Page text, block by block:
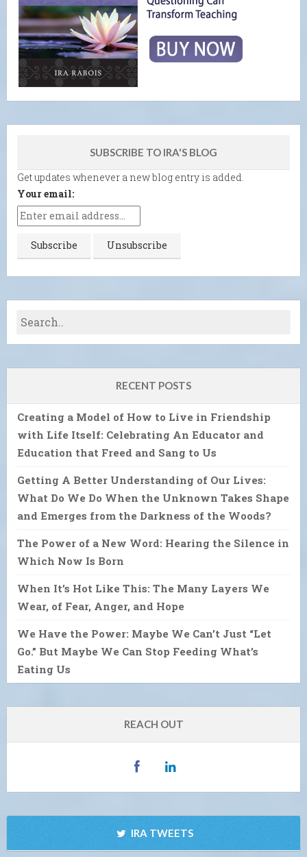
SUBSCRIBE TO IRA'S BLOG
Get updates whenever a new blog entry is added.
Your email:
RECENT POSTS
Creating a Model of How to Live in Friendship
with Life Itself: Celebrating An Educator and
Education that Freed and Sang to Us
Getting A Better Understanding of Our Lives:
What Do We Do When the Unknown Takes Shape
and Emerges from the Darkness of the Woods?
The Power of a New Word: Hearing the Silence in
Which Now Is Born
When It’s Hot Like This: The Many Layers We
Wear, of Fear, Anger, and Hope
We Have the Power: Maybe We Can’t Just “Let
Go.” But Maybe We Can Stop Feeding What’s
Eating Us
REACH OUT
IRA TWEETS